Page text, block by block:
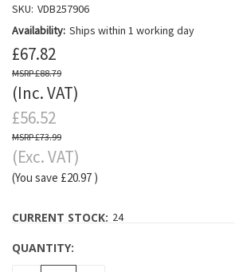
SKU: VDB257906
Availability: Ships within 1 working day
£67.82
£88.79
(Inc. VAT)
£56.52
£73.99
(Exc. VAT)
(You save £20.97 )
CURRENT STOCK: 24
QUANTITY: